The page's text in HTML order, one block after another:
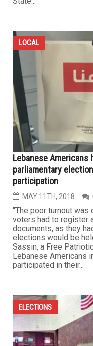
LOCAL
Lebanese Americans
parliamentary
participation
MAY 11TH, 2018
"The poor turnout
voters had to register
documents, as they
elections would be
Sassin, a Free
Lebanese Americans
participated in their...
ELECTIONS